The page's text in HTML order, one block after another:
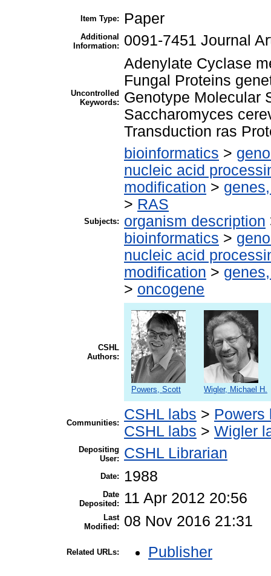
Item Type: Paper
Additional
Information:
0091-7451 Journal
Uncontrolled
Keywords:
Adenylate Cyclase
Fungal Proteins
Genotype Molecular
Saccharomyces
Transduction ras
Subjects:
bioinformatics >
nucleic acid
modification >
> RAS
organism description
bioinformatics >
nucleic acid
modification >
> oncogene
CSHL
Authors:
Powers, Scott Wigler, Michael H.
Communities:
CSHL labs > Powers
CSHL labs > Wigler
Depositing
User:
CSHL Librarian
Date: 1988
Date
Deposited:
11 Apr 2012 20:56
Last
Modified:
08 Nov 2016 21:31
Related URLs:
Publisher